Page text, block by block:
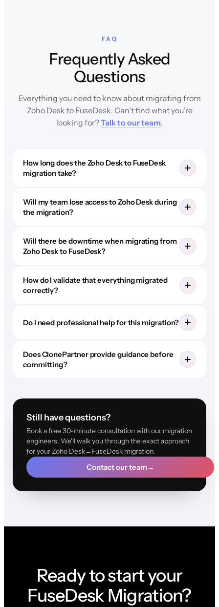
FAQ
Frequently Asked
Questions
Everything you need to know about migrating from
Zoho Desk to FuseDesk. Can't find what you're
looking for?Talk to our team.
How long does the Zoho Desk to FuseDesk
migration take?
Will my team lose access to Zoho Desk during
the migration?
Will there be downtime when migrating from
Zoho Desk to FuseDesk?
How do I validate that everything migrated
correctly?
Do I need professional help for this migration?
Does ClonePartner provide guidance before
committing?
Still have questions?
Book a free 30-minute consultation with our migration
engineers. We'll walk you through the exact approach
for your Zoho Desk→FuseDesk migration.
Contact our team→
Ready to start your
FuseDesk Migration?